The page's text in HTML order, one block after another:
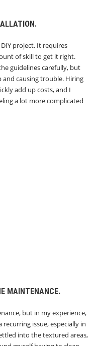
project. It requires
of skill to get it right.
guidelines carefully, but
and causing trouble. Hiring
add up costs, and I
a lot more complicated
MAINTENANCE.
but in my experience,
issue, especially in
into the textured areas,